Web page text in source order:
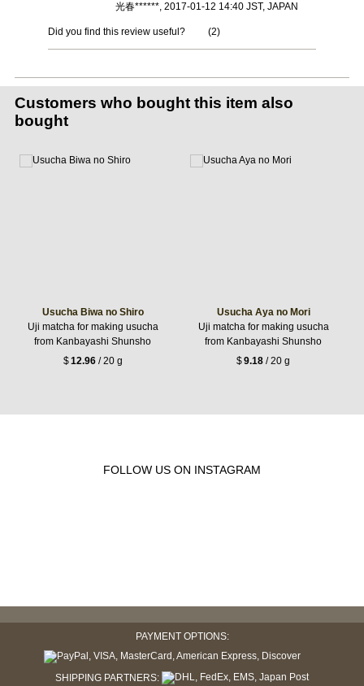
光春******, 2017-01-12 14:40 JST, JAPAN
Did you find this review useful? (2)
Customers who bought this item also
bought
Usucha Biwa no Shiro
Uji matcha for making usucha
from Kanbayashi Shunsho
$12.96/ 20 g
Usucha Aya no Mori
Uji matcha for making usucha
from Kanbayashi Shunsho
$9.18 / 20 g
FOLLOW US ON INSTAGRAM
PAYMENT OPTIONS:
SHIPPING PARTNERS: